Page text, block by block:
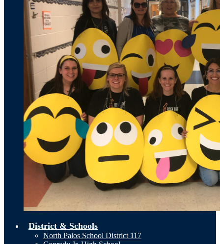
District & Schools
North Palos School District 117